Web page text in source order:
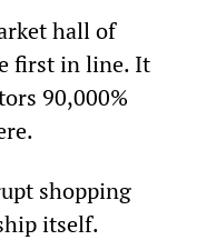
hall of
first in line. It
90,000%
shopping
itself.